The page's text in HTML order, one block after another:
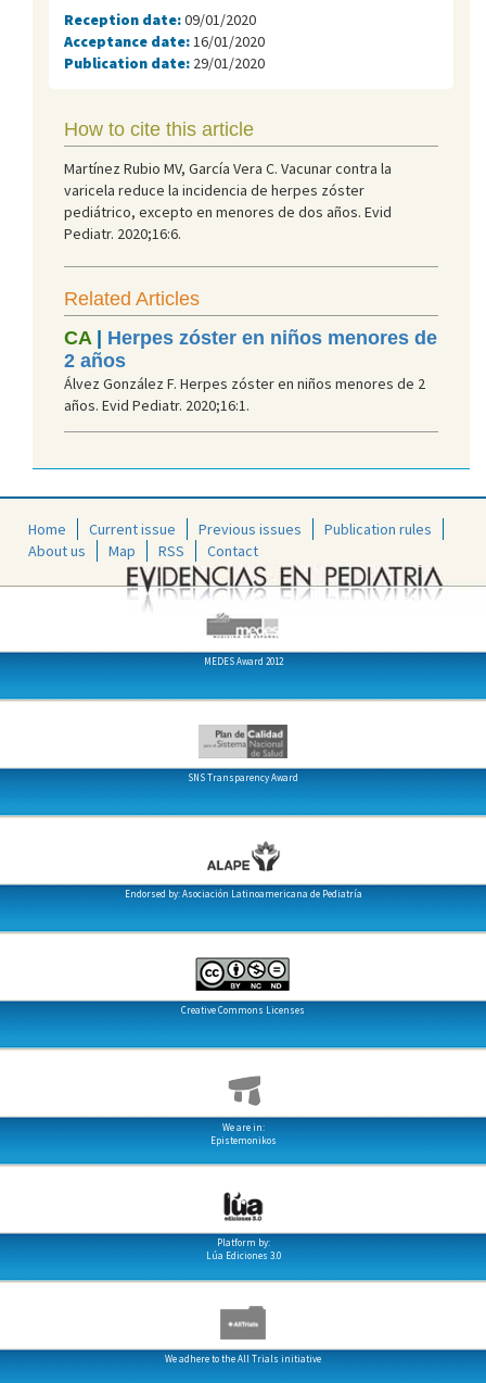
Reception date:09/01/2020
Acceptance date: 16/01/2020
Publication date: 29/01/2020
How to cite this article
Martínez Rubio MV, García Vera C. Vacunar contra la
varicela reduce la incidencia de herpes zóster
pediátrico, excepto en menores de dos años. Evid
Pediatr. 2020;16:6.
Related Articles
CA | Herpes zóster en niños menores de
2 años
Álvez González F. Herpes zóster en niños menores de 2
años. Evid Pediatr. 2020;16:1.
Home Current issue Previous issues
Publication rules
About us
Map RSS Contact
MEDES Award 2012
SNS Transparency Award
Endorsed by: Asociación Latinoamericana de Pediatría
Creative Commons Licenses
We are in:
Epistemonikos
Platform by:
Lúa Ediciones 3.0
We adhere to the All Trials initiative